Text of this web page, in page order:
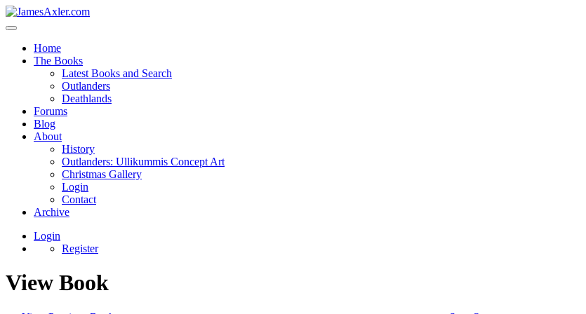
Home
The Books
Latest Books and Search
Outlanders
Deathlands
Forums
Blog
About
History
Outlanders: Ullikummis Concept Art
Christmas Gallery
Login
Contact
Archive
Login
Register
View Book